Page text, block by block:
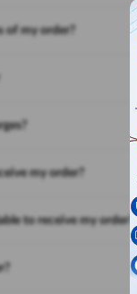
of my order?
my order?
to receive my order?